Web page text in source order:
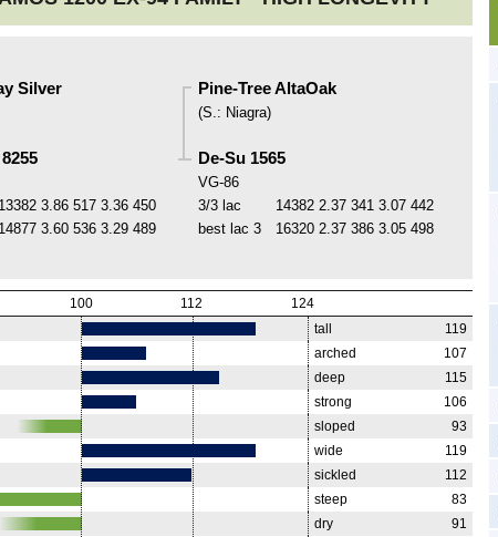
Silver
13382 3.86 517 3.36 450
14877 3.60 536 3.29 489
Pine-Tree AltaOak
(S.: Niagra)
De-Su 1565
VG-86
3/3 lac
14382 2.37 341 3.07 442
best lac 3 16320 2.37 386 3.05 498
100 112
124
tall
119
arched
107
deep
115
strong
106
sloped
93
wide
119
sickled
112
steep
83
dry
91